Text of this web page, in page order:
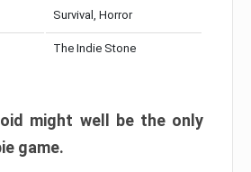
Survival, Horror
The Indie Stone
might well be the only
game.